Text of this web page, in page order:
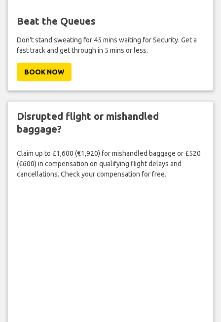
Beat the Queues
Don't stand sweating for 45 mins waiting for Security. Get a
fast track and get through in 5 mins or less.
BOOK NOW
Disrupted flight or mishandled
baggage?
Claim up to £1,600 (€1,920) for mishandled baggage or £520
(€600) in compensation on qualifying flight delays and
cancellations. Check your compensation for free.